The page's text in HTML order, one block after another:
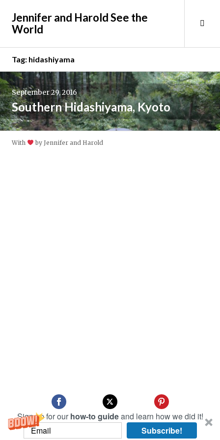
Sign up for our how-to guideand learn how we did it!
Subscribe!
content
Jennifer and Harold See the
World
Tag: hidashiyama
September 29, 2016
Southern Hidashiyama, Kyoto
With by Jennifer and Harold